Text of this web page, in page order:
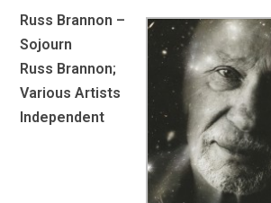
Russ Brannon –
Sojourn
Russ Brannon;
Various Artists
Independent